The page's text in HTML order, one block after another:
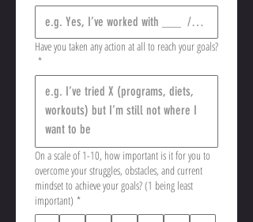
Have you taken any action at all to reach your goals?
*
On a scale of 1-10, how important is it for you to
overcome your struggles, obstacles, and current
mindset to achieve your goals? (1 being least
important) *